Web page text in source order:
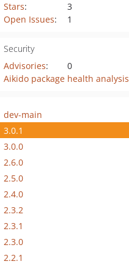
Stars:
3
Open Issues: 1
Security
Advisories:
0
Aikido package health analysis
dev-main
3.0.1
3.0.0
2.6.0
2.5.0
2.4.0
2.3.2
2.3.1
2.3.0
2.2.1